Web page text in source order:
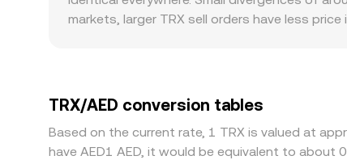
executable TRX/AED conversion rate.
markets, larger TRX sell orders have less
embedded into the quoted TRX/AED level.
withdrawal limits, on-chain confirmation
persist.
TRX/AED conversion tables
Based on the current rate, 1 TRX is valued at
have AED1 AED, it would be equivalent to about